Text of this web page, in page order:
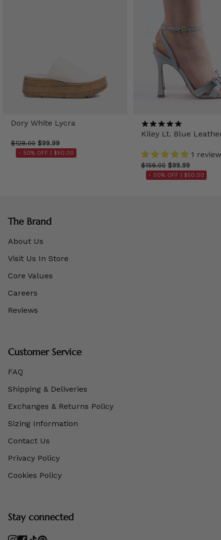
Dory White Lycra
$128.00 $99.99
- 50% OFF | $50.00
Kiley Lt. Blue
1 review
$158.00 $99.99
- 50% OFF | $50.00
The Brand
About Us
Visit Us In Store
Core Values
Careers
Reviews
Customer Service
FAQ
Shipping & Deliveries
Exchanges & Returns Policy
Sizing Information
Contact Us
Privacy Policy
Cookies Policy
Stay connected